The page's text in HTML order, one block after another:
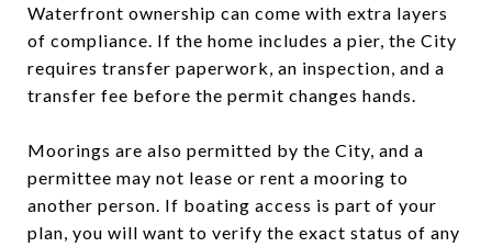
Waterfront ownership can come with extra layers
of compliance. If the home includes a pier, the City
requires transfer paperwork, an inspection, and a
transfer fee before the permit changes hands.
Moorings are also permitted by the City, and a
permittee may not lease or rent a mooring to
another person. If boating access is part of your
plan, you will want to verify the exact status of any